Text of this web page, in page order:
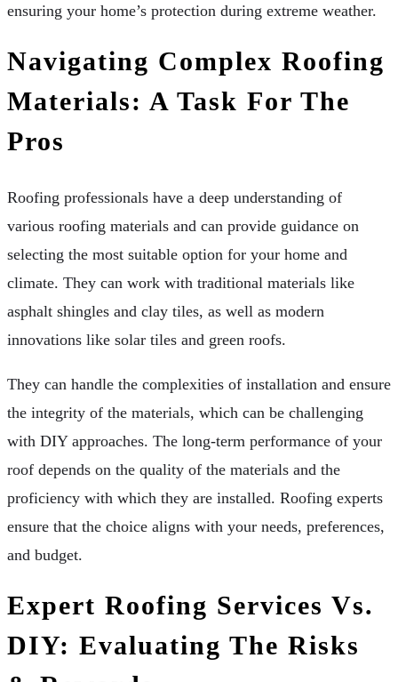
ensuring your home’s protection during extreme weather.
Navigating Complex Roofing
Materials: A Task For The
Pros
Roofing professionals have a deep understanding of
various roofing materials and can provide guidance on
selecting the most suitable option for your home and
climate. They can work with traditional materials like
asphalt shingles and clay tiles, as well as modern
innovations like solar tiles and green roofs.
They can handle the complexities of installation and ensure
the integrity of the materials, which can be challenging
with DIY approaches. The long-term performance of your
roof depends on the quality of the materials and the
proficiency with which they are installed. Roofing experts
ensure that the choice aligns with your needs, preferences,
and budget.
Expert Roofing Services Vs.
DIY: Evaluating The Risks